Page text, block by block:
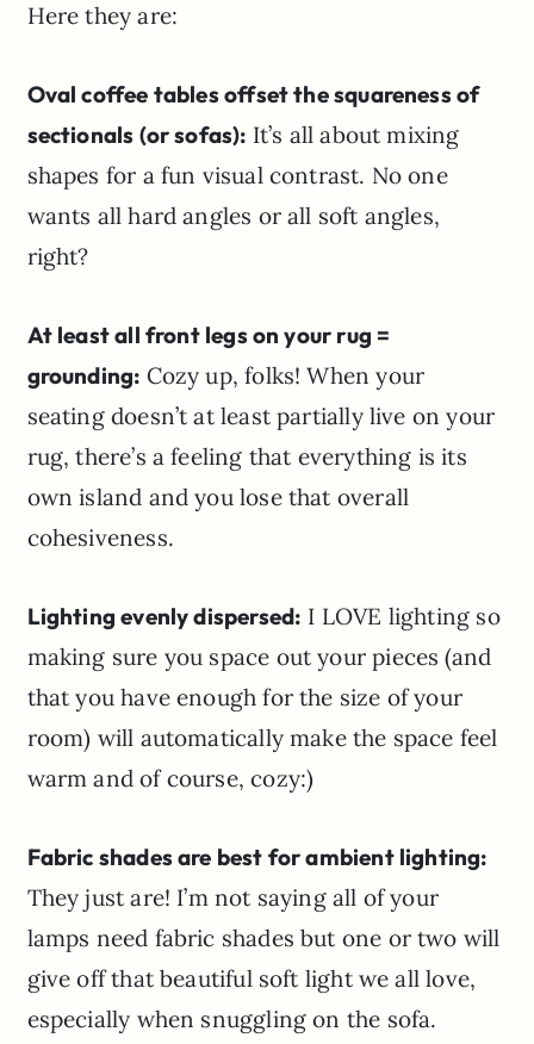
Here they are:
Oval coffee tables offset the squareness of
sectionals (or sofas): It’s all about mixing
shapes for a fun visual contrast. No one
wants all hard angles or all soft angles,
right?
At least all front legs on your rug =
grounding: Cozy up, folks! When your
seating doesn’t at least partially live on your
rug, there’s a feeling that everything is its
own island and you lose that overall
cohesiveness.
Lighting evenly dispersed: I LOVE lighting so
making sure you space out your pieces (and
that you have enough for the size of your
room) will automatically make the space feel
warm and of course, cozy:)
Fabric shades are best for ambient lighting:
They just are! I’m not saying all of your
lamps need fabric shades but one or two will
give off that beautiful soft light we all love,
especially when snuggling on the sofa.